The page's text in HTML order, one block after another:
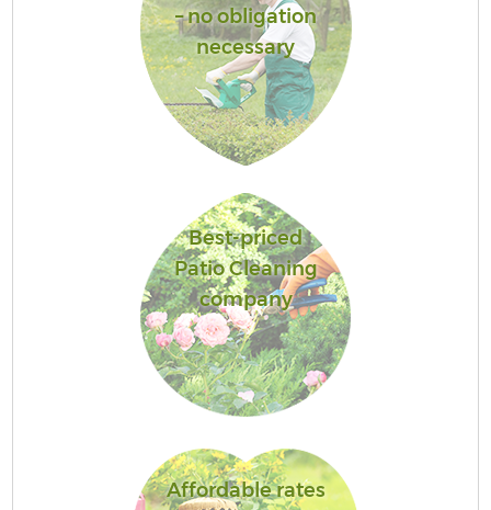
– no obligation
necessary
Best-priced
Patio Cleaning
company
Affordable rates